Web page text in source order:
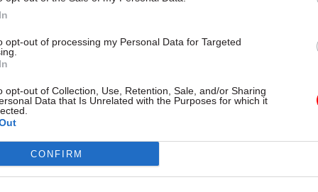
opt-out of processing my Personal Data for Targeted
opt-out of Collection, Use, Retention, Sale, and/or Sharing
Data that Is Unrelated with the Purposes for which it
CONFIRM
Commercial
could save
procurement – IfG
end to automatic renewal of
consultancy contracts and
28 Aug 2024 Commercial